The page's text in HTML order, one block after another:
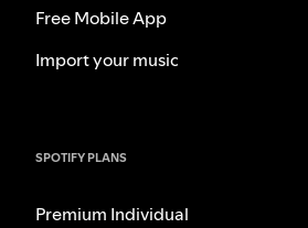
Free Mobile App
Import your music
SPOTIFY PLANS
Premium Individual